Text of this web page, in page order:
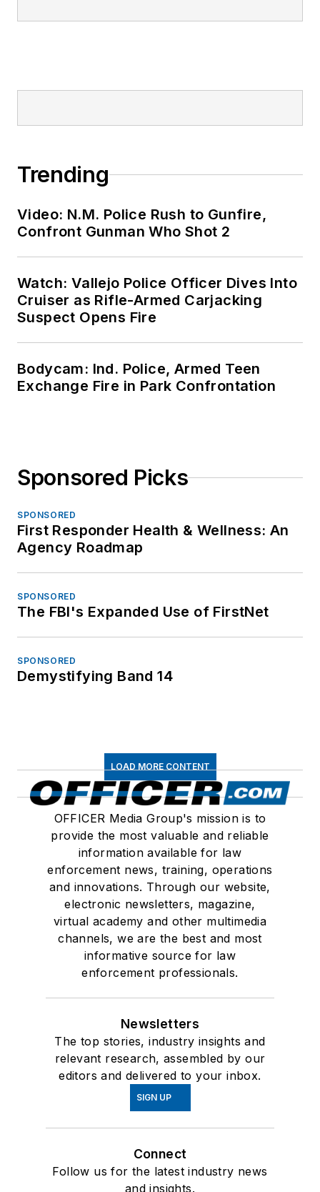
Trending
Video: N.M. Police Rush to Gunfire,
Confront Gunman Who Shot 2
Watch: Vallejo Police Officer Dives Into
Cruiser as Rifle-Armed Carjacking
Suspect Opens Fire
Bodycam: Ind. Police, Armed Teen
Exchange Fire in Park Confrontation
Sponsored Picks
SPONSORED
First Responder Health & Wellness: An
Agency Roadmap
SPONSORED
The FBI's Expanded Use of FirstNet
SPONSORED
Demystifying Band 14
LOAD MORE CONTENT
OFFICER Media Group's mission is to
provide the most valuable and reliable
information available for law
enforcement news, training, operations
and innovations. Through our website,
electronic newsletters, magazine,
virtual academy and other multimedia
channels, we are the best and most
informative source for law
enforcement professionals.
Newsletters
The top stories, industry insights and
relevant research, assembled by our
editors and delivered to your inbox.
SIGN UP
Connect
Follow us for the latest industry news
and insights.